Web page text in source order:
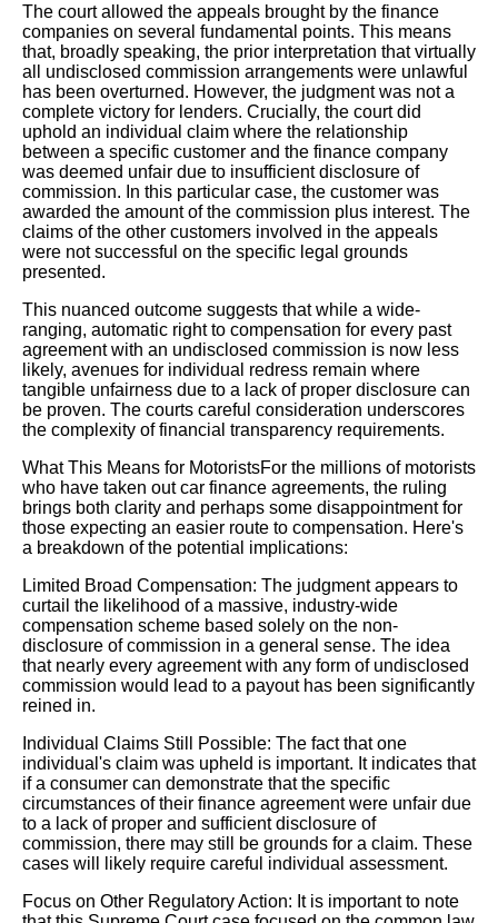
The court allowed the appeals brought by the finance
companies on several fundamental points. This means
that, broadly speaking, the prior interpretation that virtually
all undisclosed commission arrangements were unlawful
has been overturned. However, the judgment was not a
complete victory for lenders. Crucially, the court did
uphold an individual claim where the relationship
between a specific customer and the finance company
was deemed unfair due to insufficient disclosure of
commission. In this particular case, the customer was
awarded the amount of the commission plus interest. The
claims of the other customers involved in the appeals
were not successful on the specific legal grounds
presented.
This nuanced outcome suggests that while a wide-
ranging, automatic right to compensation for every past
agreement with an undisclosed commission is now less
likely, avenues for individual redress remain where
tangible unfairness due to a lack of proper disclosure can
be proven. The courts careful consideration underscores
the complexity of financial transparency requirements.
What This Means for MotoristsFor the millions of motorists
who have taken out car finance agreements, the ruling
brings both clarity and perhaps some disappointment for
those expecting an easier route to compensation. Here's
a breakdown of the potential implications:
Limited Broad Compensation: The judgment appears to
curtail the likelihood of a massive, industry-wide
compensation scheme based solely on the non-
disclosure of commission in a general sense. The idea
that nearly every agreement with any form of undisclosed
commission would lead to a payout has been significantly
reined in.
Individual Claims Still Possible: The fact that one
individual's claim was upheld is important. It indicates that
if a consumer can demonstrate that the specific
circumstances of their finance agreement were unfair due
to a lack of proper and sufficient disclosure of
commission, there may still be grounds for a claim. These
cases will likely require careful individual assessment.
Focus on Other Regulatory Action: It is important to note